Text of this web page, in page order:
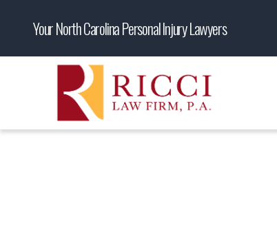
Your North Carolina Personal Injury Lawyers